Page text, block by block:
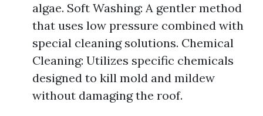
algae. Soft Washing: A gentler method
that uses low pressure combined with
special cleaning solutions. Chemical
Cleaning: Utilizes specific chemicals
designed to kill mold and mildew
without damaging the roof.